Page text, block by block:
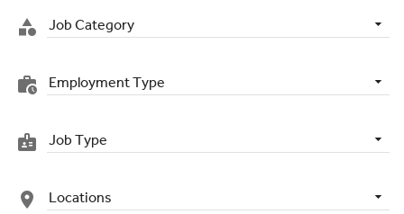
category Job Category
work_history Employment Type
badge Job Type
place Locations